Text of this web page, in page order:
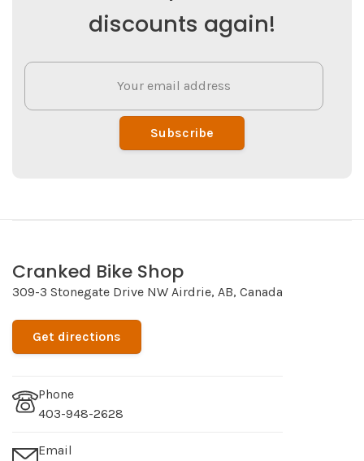
discounts again!
Subscribe
Cranked Bike Shop
309-3 Stonegate Drive NW Airdrie, AB, Canada
Get directions
Phone
403-948-2628
Email